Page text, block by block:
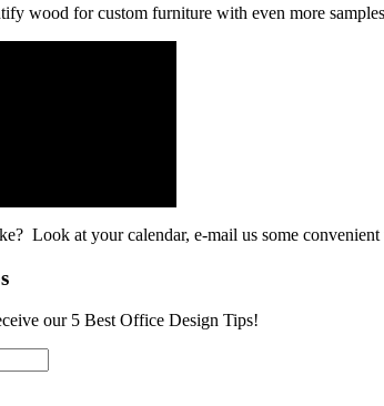
wood for custom furniture with even more
Look at your calendar, e-mail us some convenient
our 5 Best Office Design Tips!